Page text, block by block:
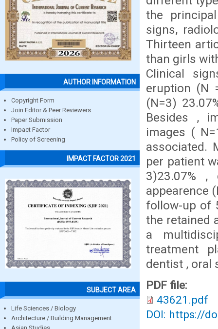
AUTHOR INFORMATION
Copyright Form
Join Editor & Peer Reviewers
Paper Submission
Impact Factor
Policy of Screening
IMPACT FACTOR 2021
SUBJECT AREA
Life Sciences / Biology
Architecture / Building Management
Asian Studies
the
signs,
Thirteen
than girls
Clinical
eruption (N
(N=3)
Besides ,
images (
associated.
per patient
3)23.07% ,
appearence
follow-up of
the retained
a
treatment
dentist , oral
PDF file:
43621.pdf
DOI: https://